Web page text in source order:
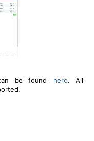
be found here. All